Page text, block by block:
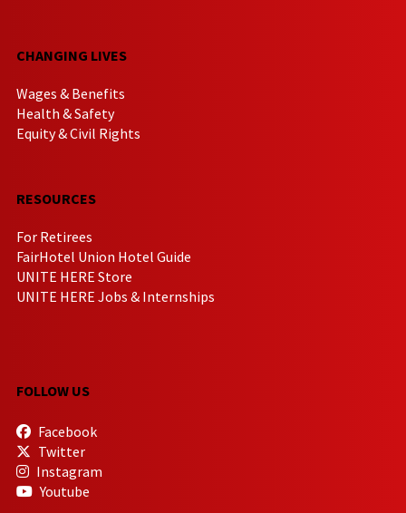
CHANGING LIVES
Wages & Benefits
Health & Safety
Equity & Civil Rights
RESOURCES
For Retirees
FairHotel Union Hotel Guide
UNITE HERE Store
UNITE HERE Jobs & Internships
FOLLOW US
Facebook
Twitter
Instagram
Youtube